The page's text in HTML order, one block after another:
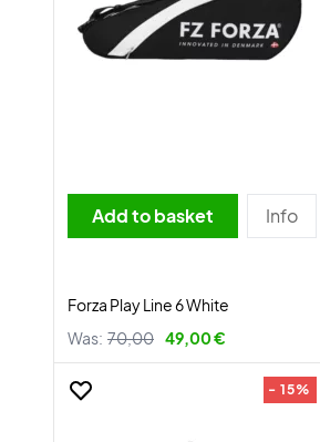
Add to basket Info
Forza Play Line 6 White
Was: 70,00 49,00 €
- 15%